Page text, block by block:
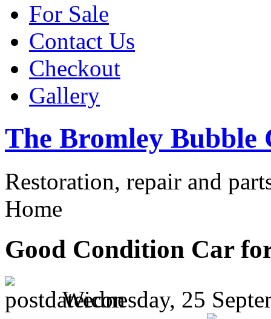
For Sale
Contact Us
Checkout
Gallery
The Bromley Bubble
Restoration, repair and
Home
Good Condition Car
Wednesday, 25